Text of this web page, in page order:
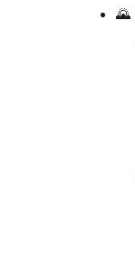
🌄